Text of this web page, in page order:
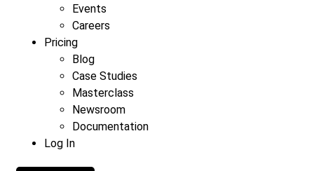
Events
Careers
Pricing
Blog
Case Studies
Masterclass
Newsroom
Documentation
Log In